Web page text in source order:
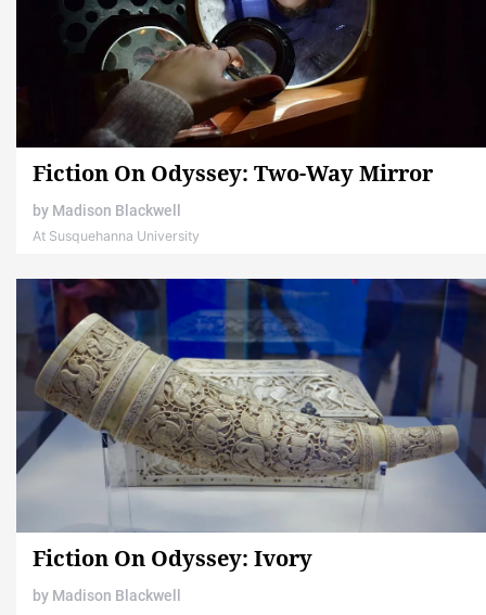
Fiction On Odyssey: Two-Way Mirror
by Madison Blackwell
At Susquehanna University
Fiction On Odyssey: Ivory
by Madison Blackwell